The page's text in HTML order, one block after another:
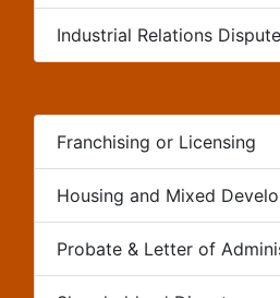
Industrial Relations
Franchising or Licensing
Housing and Mixed
Probate & Letter of